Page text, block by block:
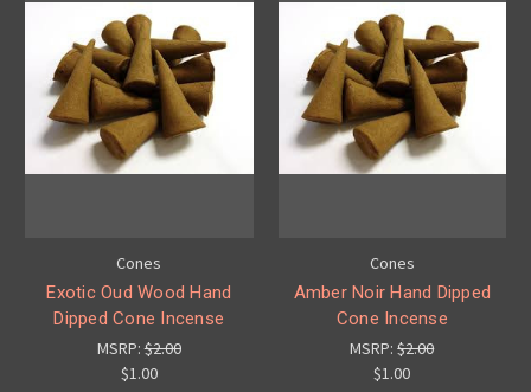
Cones
Exotic Oud Wood Hand
Dipped Cone Incense
MSRP:$2.00
$1.00
Cones
Amber Noir Hand Dipped
Cone Incense
MSRP:$2.00
$1.00